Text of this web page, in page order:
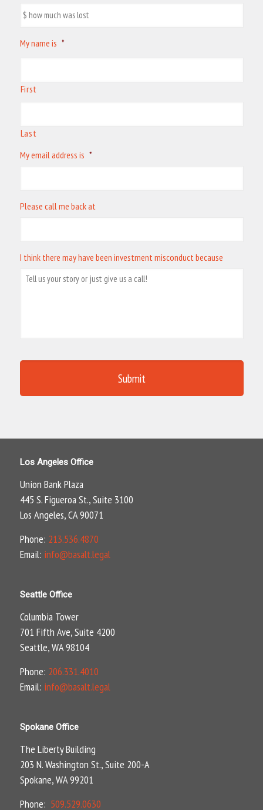
My name is *
First
Last
My email address is *
Please call me back at
I think there may have been investment misconduct because
Los Angeles Office
Union Bank Plaza
445 S. Figueroa St., Suite 3100
Los Angeles, CA 90071
Phone: 213.536.4870
Email: info@basalt.legal
Seattle Office
Columbia Tower
701 Fifth Ave, Suite 4200
Seattle, WA 98104
Phone: 206.331.4010
Email: info@basalt.legal
Spokane Office
The Liberty Building
203 N. Washington St., Suite 200-A
Spokane, WA 99201
Phone: 509.529.0630